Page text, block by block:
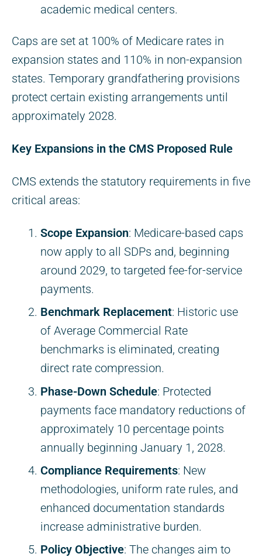
academic medical centers.
Caps are set at 100% of Medicare rates in
expansion states and 110% in non-expansion
states. Temporary grandfathering provisions
protect certain existing arrangements until
approximately 2028.
Key Expansions in the CMS Proposed Rule
CMS extends the statutory requirements in five
critical areas:
Scope Expansion: Medicare-based caps
now apply to all SDPs and, beginning
around 2029, to targeted fee-for-service
payments.
Benchmark Replacement: Historic use
of Average Commercial Rate
benchmarks is eliminated, creating
direct rate compression.
Phase-Down Schedule: Protected
payments face mandatory reductions of
approximately 10 percentage points
annually beginning January 1, 2028.
Compliance Requirements: New
methodologies, uniform rate rules, and
enhanced documentation standards
increase administrative burden.
Policy Objective: The changes aim to